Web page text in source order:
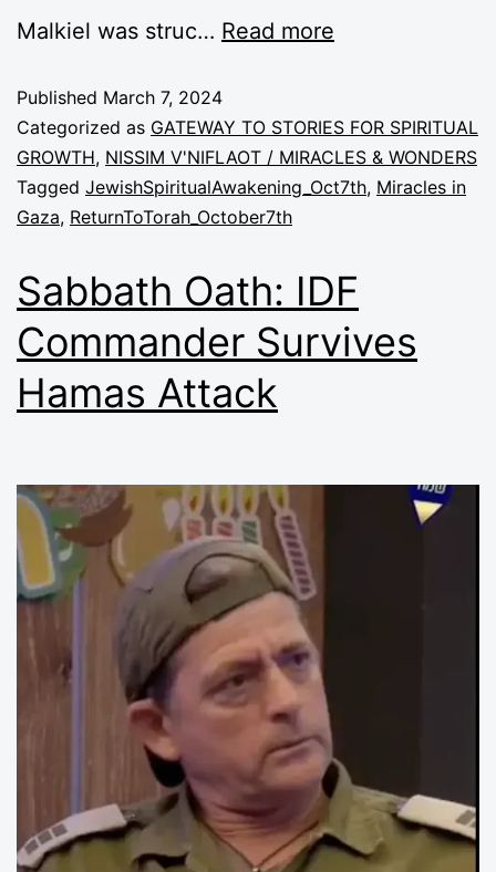
Malkiel was struc… Read more
Published March 7, 2024
Categorized as GATEWAY TO STORIES FOR SPIRITUAL
GROWTH, NISSIM V'NIFLAOT / MIRACLES & WONDERS
Tagged JewishSpiritualAwakening_Oct7th, Miracles in
Gaza, ReturnToTorah_October7th
Sabbath Oath: IDF
Commander Survives
Hamas Attack